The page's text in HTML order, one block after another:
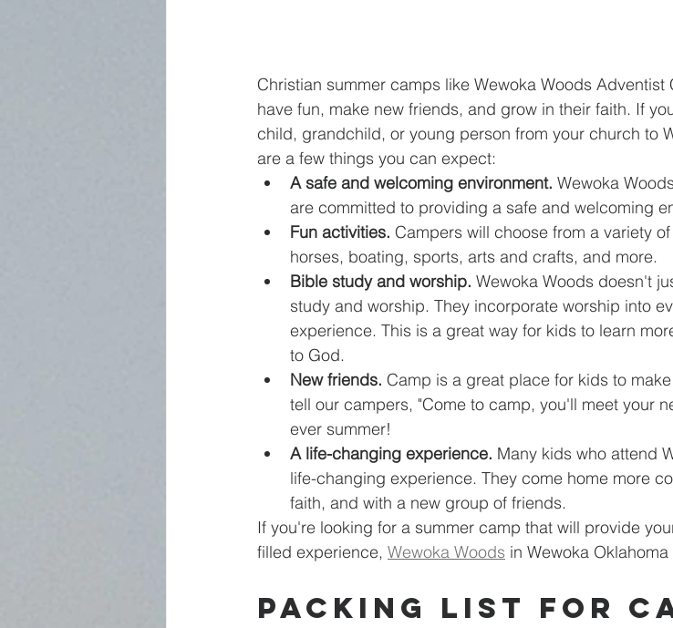
Christian summer camps like Wewoka Woods
have fun, make new friends, and grow in their faith. If
child, grandchild, or young person from your church to
are a few things you can expect:
A safe and welcoming environment. Wewoka
are committed to providing a safe and welcoming
Fun activities. Campers will choose from a variety
horses, boating, sports, arts and crafts, and more.
Bible study and worship. Wewoka Woods doesn't
study and worship. They incorporate worship into
experience. This is a great way for kids to learn
to God.
New friends. Camp is a great place for kids to
tell our campers, "Come to camp, you'll meet your
ever summer!
A life-changing experience. Many kids who attend
life-changing experience. They come home more
faith, and with a new group of friends.
If you're looking for a summer camp that will provide
filled experience, Wewoka Woods in Wewoka
Packing List for